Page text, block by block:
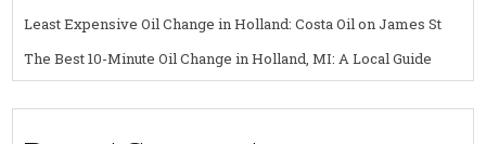
Least Expensive Oil Change in Holland: Costa Oil on James St
The Best 10-Minute Oil Change in Holland, MI: A Local Guide